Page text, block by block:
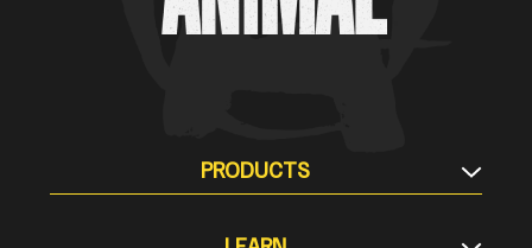
PRODUCTS